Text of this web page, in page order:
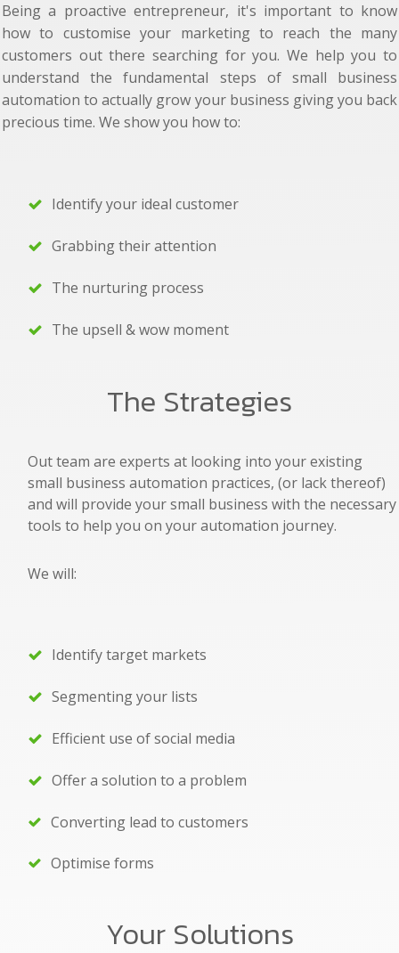
Being a proactive entrepreneur, it's important to know
how to customise your marketing to reach the many
customers out there searching for you. We help you to
understand the fundamental steps of small business
automation to actually grow your business giving you back
precious time. We show you how to:
Identify your ideal customer
Grabbing their attention
The nurturing process
The upsell & wow moment
The Strategies
Out team are experts at looking into your existing
small business automation practices, (or lack thereof)
and will provide your small business with the necessary
tools to help you on your automation journey.
We will:
Identify target markets
Segmenting your lists
Efficient use of social media
Offer a solution to a problem
Converting lead to customers
Optimise forms
Your Solutions